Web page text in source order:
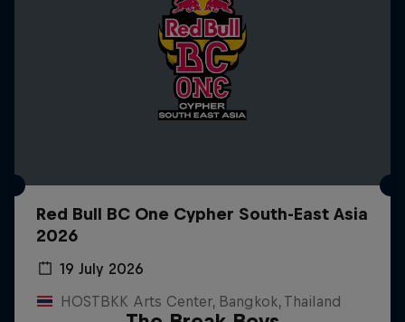
Red Bull BC One Cypher South-East Asia
2026
19 July 2026
HOSTBKK Arts Center, Bangkok, Thailand